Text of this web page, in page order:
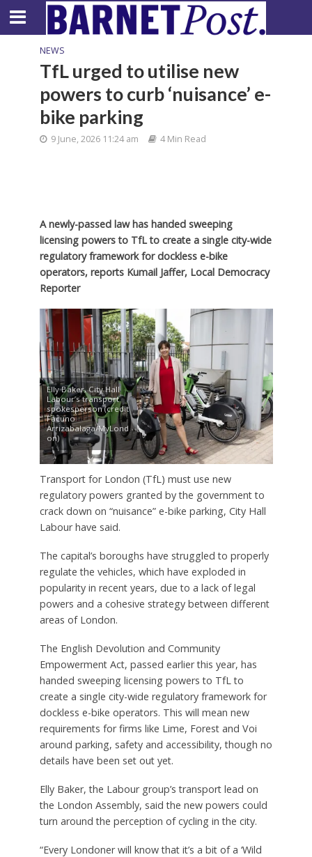
NEWS
TfL urged to utilise new
powers to curb ‘nuisance’ e-
bike parking
9 June, 2026 11:24 am 4 Min Read
A newly-passed law has handed sweeping
licensing powers to TfL to create a single city-wide
regulatory framework for dockless e-bike
operators, reports Kumail Jaffer, Local Democracy
Reporter
Elly Baker, City Hall
Labour’s transport
spokesperson (credit
Facuno
Arrizabalaga/MyLond
on)
Transport for London (TfL) must use new
regulatory powers granted by the government to
crack down on “nuisance” e-bike parking, City Hall
Labour have said.
The capital’s boroughs have struggled to properly
regulate the vehicles, which have exploded in
popularity in recent years, due to a lack of legal
powers and a cohesive strategy between different
areas of London.
The English Devolution and Community
Empowerment Act, passed earlier this year, has
handed sweeping licensing powers to TfL to
create a single city-wide regulatory framework for
dockless e-bike operators. This will mean new
requirements for firms like Lime, Forest and Voi
around parking, safety and accessibility, though no
details have been set out yet.
Elly Baker, the Labour group’s transport lead on
the London Assembly, said the new powers could
turn around the perception of cycling in the city.
“Every Londoner will know that it’s a bit of a ‘Wild